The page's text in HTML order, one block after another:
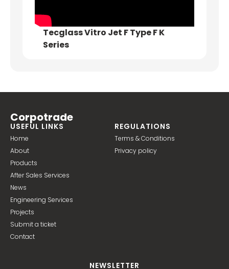
Tecglass Vitro Jet F Type F K
Series
Corpotrade
USEFUL LINKS
Home
About
Products
After Sales Services
News
Engineering Services
Projects
Submit a ticket
Contact
REGULATIONS
Terms & Conditions
Privacy policy
NEWSLETTER